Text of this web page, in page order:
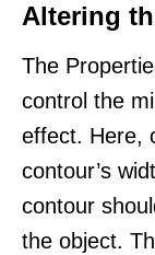
Altering
The
control the
effect. Here,
contour’s
contour
the object.